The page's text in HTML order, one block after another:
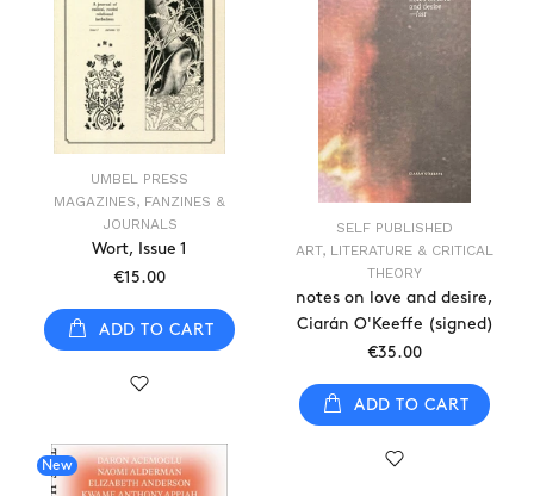
UMBEL PRESS
MAGAZINES, FANZINES &
JOURNALS
Wort, Issue 1
€15.00
ADD TO CART
SELF PUBLISHED
ART, LITERATURE & CRITICAL
THEORY
notes on love and desire,
Ciarán O'Keeffe (signed)
€35.00
ADD TO CART
New